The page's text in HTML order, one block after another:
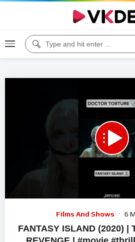
Films And Shows 6
FANTASY ISLAND (2020) |